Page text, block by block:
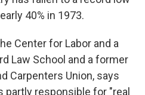
40% in 1973.
Center for Labor and a
Law School and a former
Carpenters Union, says
responsible for "real